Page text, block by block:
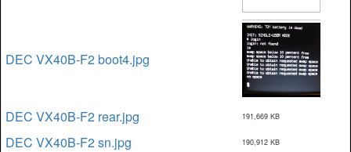
DEC VX40B-F2 boot4.jpg
DEC VX40B-F2 rear.jpg 191,669 KB
DEC VX40B-F2 sn.jpg 190,912 KB